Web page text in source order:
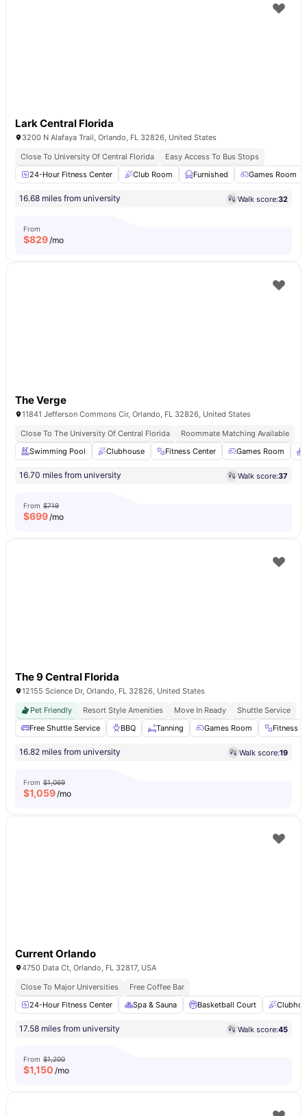
Lark Central Florida
3200 N Alafaya Trail, Orlando, FL 32826, United States
Close To University Of Central Florida
Easy Access To Bus Stops
24-Hour Fitness Center
Club Room Furnished Games Room
16.68 miles from university Walk score:32
From
$829/mo
The Verge
11841 Jefferson Commons Cir, Orlando, FL 32826, United States
Close To The University Of Central Florida
Roommate Matching Available
Swimming Pool
Clubhouse Fitness Center Games Room
16.70 miles from university Walk score:37
From $719
$699/mo
The 9 Central Florida
12155 Science Dr, Orlando, FL 32826, United States
Pet Friendly
Resort Style Amenities Move In Ready
Shuttle Service
Free Shuttle Service
BBQ Tanning Games Room Fitness
16.82 miles from university Walk score:19
From $1,069
$1,059/mo
Current Orlando
4750 Data Ct, Orlando, FL 32817, USA
Close To Major Universities
Free Coffee Bar
24-Hour Fitness Center
Spa & Sauna Basketball Court
17.58 miles from university Walk score:45
From $1,200
$1,150 /mo